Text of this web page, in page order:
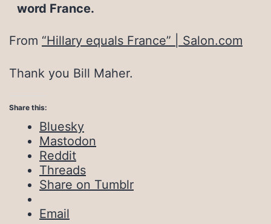
word France.
From “Hillary equals France” | Salon.com
Thank you Bill Maher.
Share this:
Bluesky
Mastodon
Reddit
Threads
Share on Tumblr
Email